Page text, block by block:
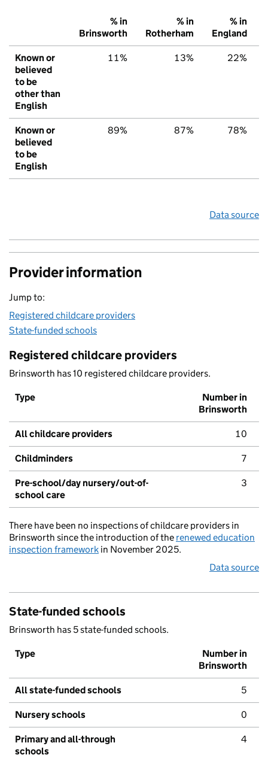
% in
Brinsworth
% in
Rotherham
% in
England
Known or
believed
to be
other than
English
11% 13% 22%
Known or
believed
to be
English
89% 87% 78%
Data source
Provider information
Jump to:
Registered childcare providers
State-funded schools
Registered childcare providers
Brinsworth has 10 registered childcare providers.
Type
Number in
Brinsworth
All childcare providers 10
Childminders 7
Pre-school/day nursery/out-of-
school care
3
There have been no inspections of childcare providers in
Brinsworth since the introduction of the renewed education
inspection framework in November 2025.
Data source
State-funded schools
Brinsworth has 5 state-funded schools.
Type
Number in
Brinsworth
All state-funded schools 5
Nursery schools 0
Primary and all-through
schools
4